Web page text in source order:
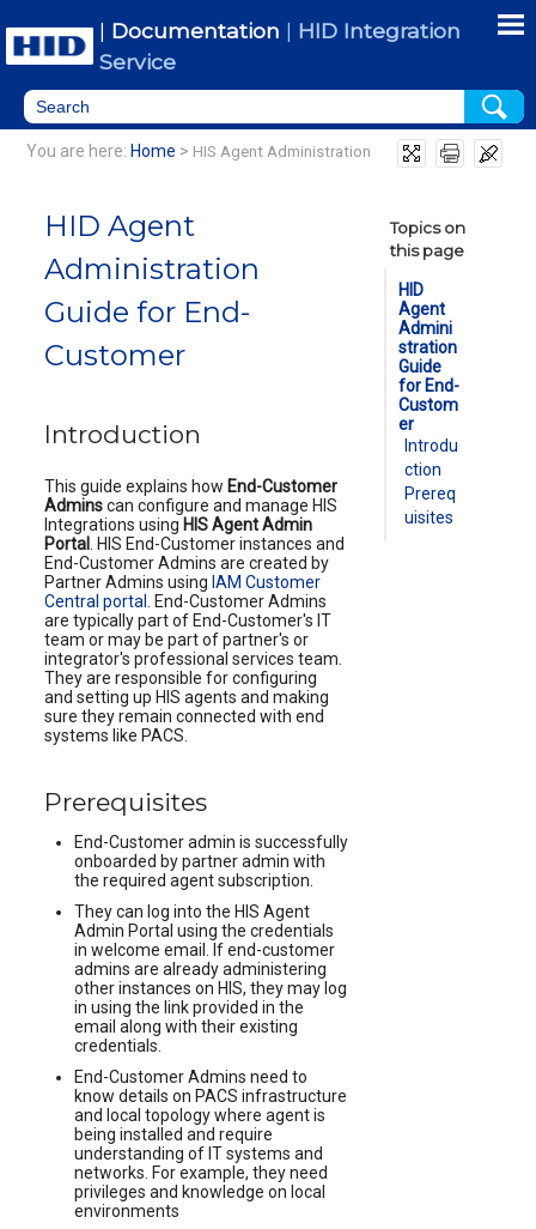
| Documentation | HID Integration
Service
You are here: Home > HIS Agent Administration
HID Agent
Administration
Guide for End-
Customer
Introduction
This guide explains how End-Customer
Adminscan configure and manage HIS
Integrations using HIS Agent Admin
Portal. HIS End-Customer instances and
End-Customer Admins are created by
Partner Admins using IAM Customer
Central portal. End-Customer Admins
are typically part of End-Customer's IT
team or may be part of partner's or
integrator's professional services team.
They are responsible for configuring
and setting up HIS agents and making
sure they remain connected with end
systems like PACS.
Prerequisites
End-Customer admin is successfully
onboarded by partner admin with
the required agent subscription.
They can log into the HIS Agent
Admin Portal using the credentials
in welcome email. If end-customer
admins are already administering
other instances on HIS, they may log
in using the link provided in the
email along with their existing
credentials.
End-Customer Admins need to
know details on PACS infrastructure
and local topology where agent is
being installed and require
understanding of IT systems and
networks. For example, they need
privileges and knowledge on local
environments
Topics on
this page
HID
Agent
Admini
stration
Guide
for End-
Custom
er
Introdu
ction
Prereq
uisites